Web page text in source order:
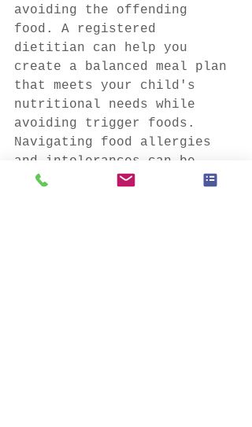
avoiding the offending
food. A registered
dietitian can help you
create a balanced meal plan
that meets your child's
nutritional needs while
avoiding trigger foods.
Navigating food allergies
and intolerances can be
challenging, but with